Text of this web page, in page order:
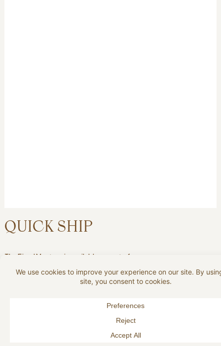
QUICK SHIP
The Fjord Mustangis available as part of our
Quick Ship program in Nordic Line leather: